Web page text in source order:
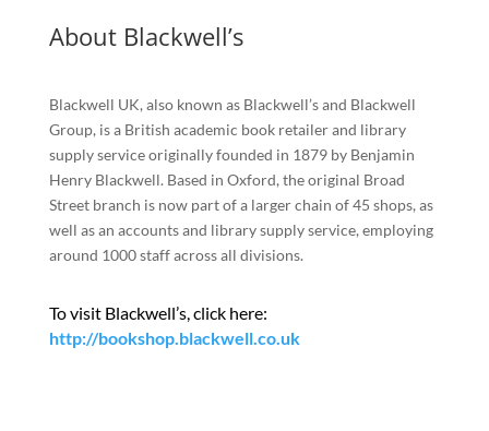
About Blackwell’s
Blackwell UK, also known as Blackwell’s and Blackwell
Group, is a British academic book retailer and library
supply service originally founded in 1879 by Benjamin
Henry Blackwell. Based in Oxford, the original Broad
Street branch is now part of a larger chain of 45 shops, as
well as an accounts and library supply service, employing
around 1000 staff across all divisions.
To visit Blackwell’s, click here:
http://bookshop.blackwell.co.uk